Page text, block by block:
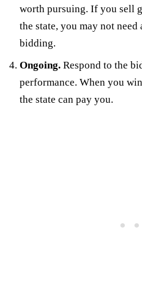
worth pursuing. If you sell
the state, you may not
bidding.
Ongoing. Respond to the
performance. When you
the state can pay you.